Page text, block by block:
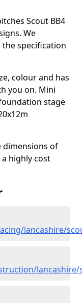
Scout BB4
We
specification
colour and has
you on. Mini
stage
dimensions of
highly cost
lancashire/
lancashire/